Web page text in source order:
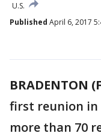
U.S.
Published April 6, 2017
BRADENTON
first reunion in
more than 70